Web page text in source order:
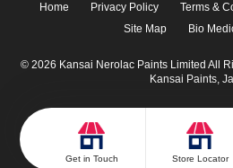
Get in Touch Store Locator
Home Privacy Policy Terms &
Site Map
Bio
© 2026 Kansai Nerolac Paints Limited All
Kansai Paints,